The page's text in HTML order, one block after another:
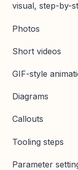
visual, step-by-
Photos
Short videos
GIF-style
Diagrams
Callouts
Tooling steps
Parameter